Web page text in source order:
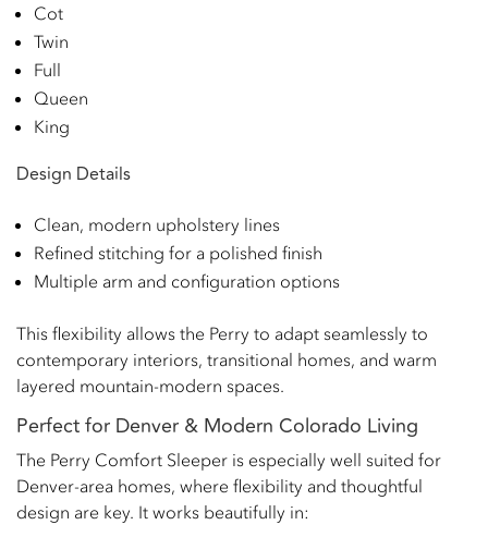
Cot
Twin
Full
Queen
King
Design Details
Clean, modern upholstery lines
Refined stitching for a polished finish
Multiple arm and configuration options
This flexibility allows the Perry to adapt seamlessly to
contemporary interiors, transitional homes, and warm
layered mountain-modern spaces.
Perfect for Denver & Modern Colorado Living
The Perry Comfort Sleeper is especially well suited for
Denver-area homes, where flexibility and thoughtful
design are key. It works beautifully in: